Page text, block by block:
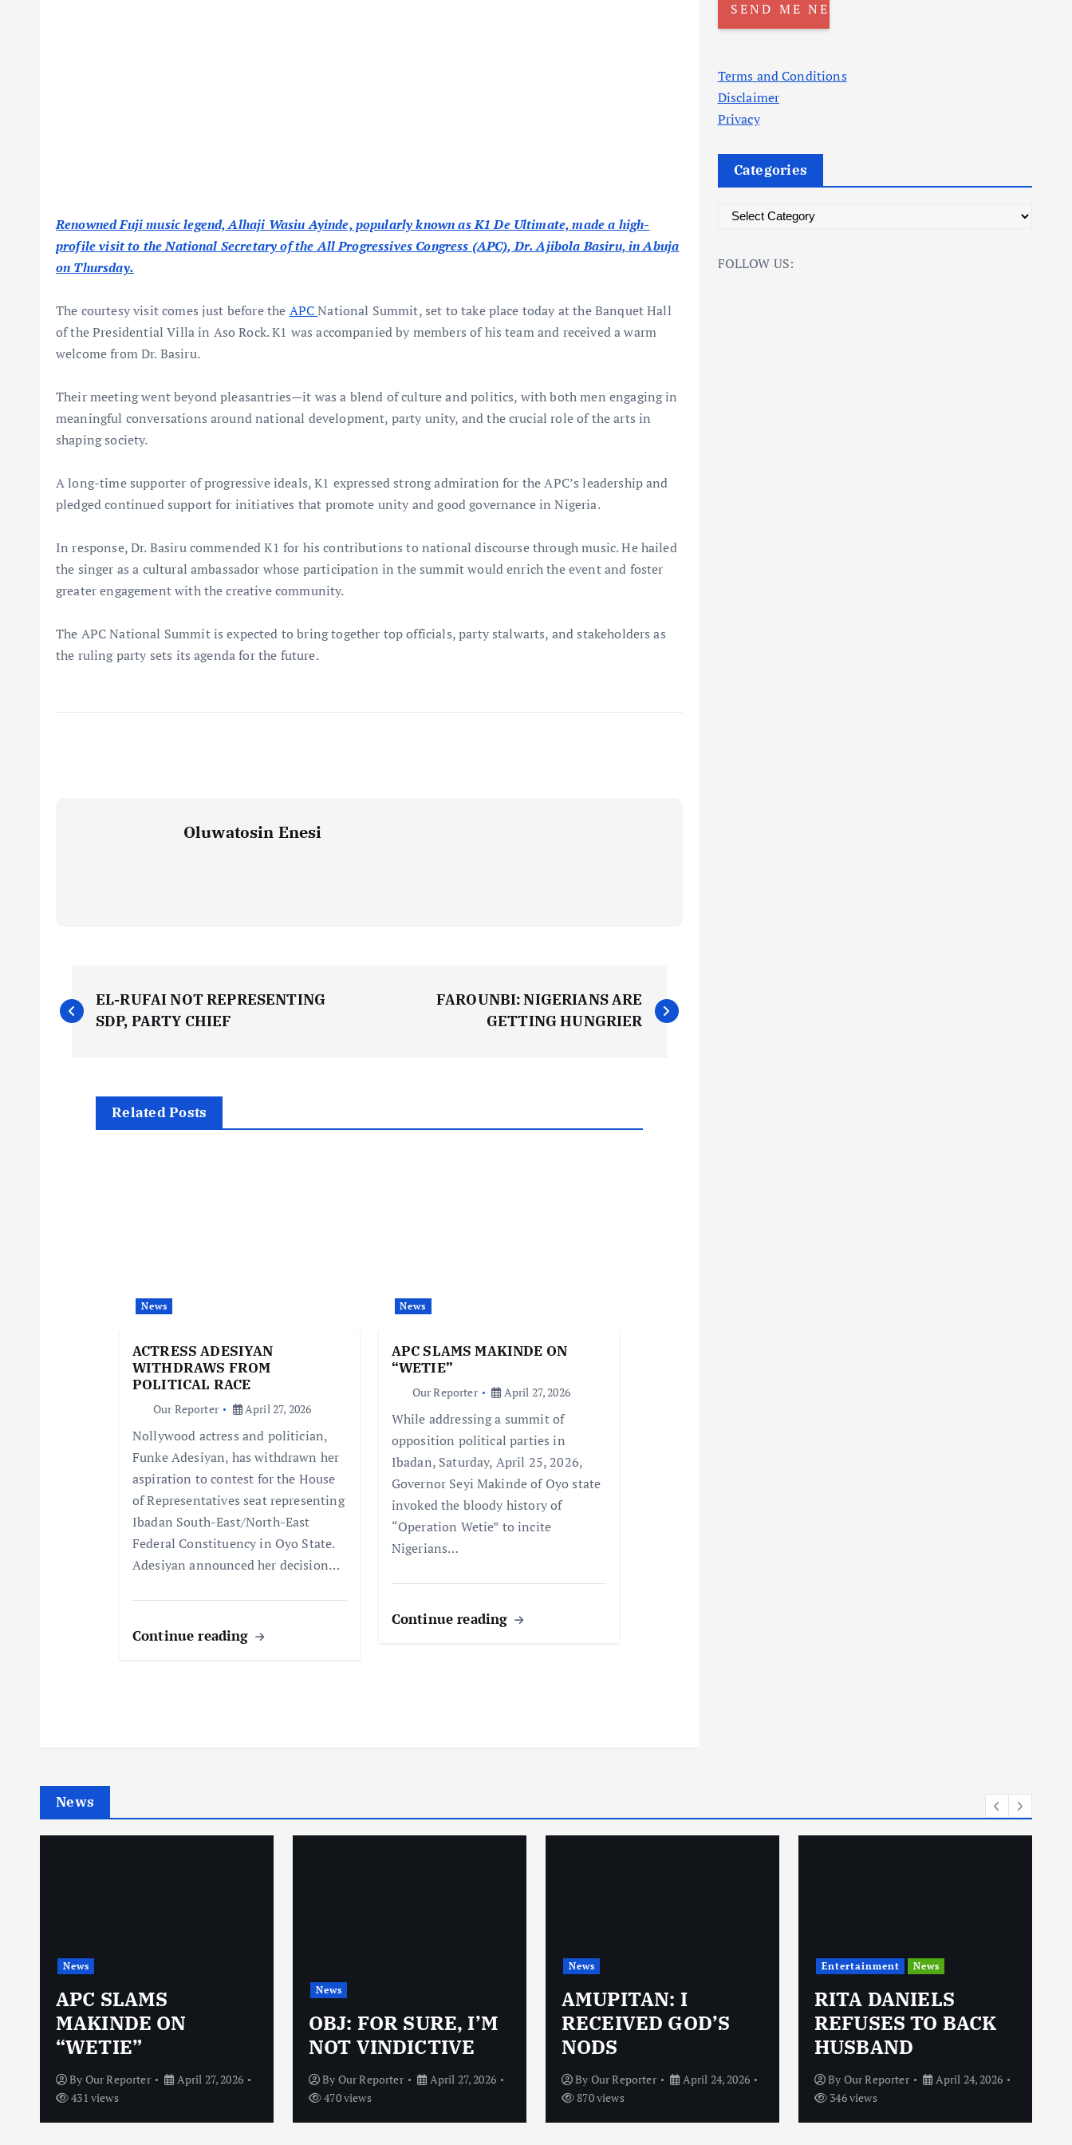
Renowned Fuji music legend, Alhaji Wasiu Ayinde, popularly known as K1 De Ultimate, made a high-
profile visit to the National Secretary of the All Progressives Congress (APC), Dr. Ajibola Basiru, in Abuja
on Thursday.
The courtesy visit comes just before the APCNational Summit, set to take place today at the Banquet Hall
of the Presidential Villa in Aso Rock. K1 was accompanied by members of his team and received a warm
welcome from Dr. Basiru.
Their meeting went beyond pleasantries—it was a blend of culture and politics, with both men engaging in
meaningful conversations around national development, party unity, and the crucial role of the arts in
shaping society.
A long-time supporter of progressive ideals, K1 expressed strong admiration for the APC’s leadership and
pledged continued support for initiatives that promote unity and good governance in Nigeria.
In response, Dr. Basiru commended K1 for his contributions to national discourse through music. He hailed
the singer as a cultural ambassador whose participation in the summit would enrich the event and foster
greater engagement with the creative community.
The APC National Summit is expected to bring together top officials, party stalwarts, and stakeholders as
the ruling party sets its agenda for the future.
Oluwatosin Enesi
P
o
EL-RUFAI NOT REPRESENTING
SDP, PARTY CHIEF
FAROUNBI: NIGERIANS ARE
GETTING HUNGRIER
Related Posts
News
ACTRESS ADESIYAN
WITHDRAWS FROM
POLITICAL RACE
Our Reporter April 27, 2026
Nollywood actress and politician,
Funke Adesiyan, has withdrawn her
aspiration to contest for the House
of Representatives seat representing
Ibadan South-East/North-East
Federal Constituency in Oyo State.
Adesiyan announced her decision…
Continue reading
News
APC SLAMS MAKINDE ON
“WETIE”
Our Reporter April 27, 2026
While addressing a summit of
opposition political parties in
Ibadan, Saturday, April 25, 2026,
Governor Seyi Makinde of Oyo state
invoked the bloody history of
“Operation Wetie” to incite
Nigerians…
Continue reading
Terms and Conditions
Disclaimer
Privacy
Categories
t
FOLLOW US:
News
News
APC SLAMS
MAKINDE ON
“WETIE”
By Our Reporter
April 27, 2026
431 views
News
OBJ: FOR SURE, I’M
NOT VINDICTIVE
By Our Reporter
April 27, 2026
470 views
News
AMUPITAN: I
RECEIVED GOD’S
NODS
By Our Reporter
April 24, 2026
870 views
Entertainment News
RITA DANIELS
REFUSES TO BACK
HUSBAND
By Our Reporter
April 24, 2026
346 views